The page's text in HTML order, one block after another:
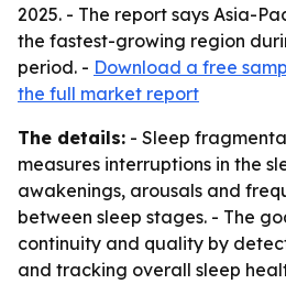
2025. - The report says Asia-
the fastest-growing region
period. - Download a free
the full market report
The details: - Sleep
measures interruptions in the
awakenings, arousals and
between sleep stages. - The
continuity and quality by
and tracking overall sleep